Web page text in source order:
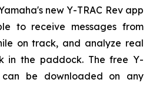
new Y-TRAC Rev app
to receive messages from
on track, and analyze real
in the paddock. The free Y-
can be downloaded on any